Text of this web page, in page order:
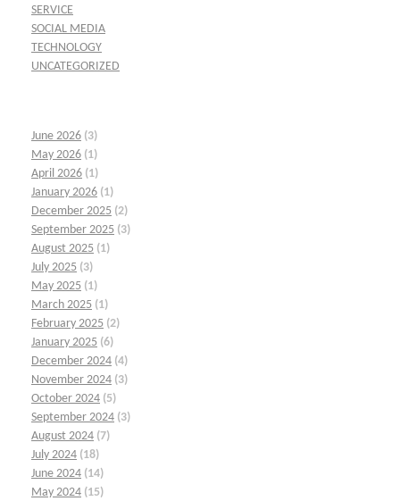
SERVICE
SOCIAL MEDIA
TECHNOLOGY
UNCATEGORIZED
June 2026 (3)
May 2026 (1)
April 2026 (1)
January 2026 (1)
December 2025 (2)
September 2025 (3)
August 2025 (1)
July 2025 (3)
May 2025 (1)
March 2025 (1)
February 2025 (2)
January 2025 (6)
December 2024 (4)
November 2024 (3)
October 2024 (5)
September 2024 (3)
August 2024 (7)
July 2024 (18)
June 2024 (14)
May 2024 (15)